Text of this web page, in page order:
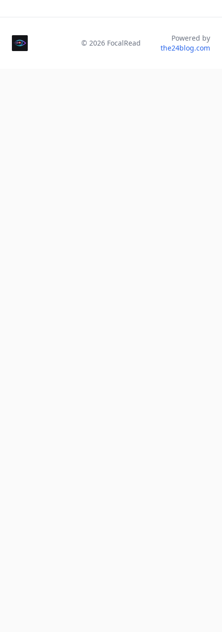
© 2026 FocalRead
Powered by
the24blog.com